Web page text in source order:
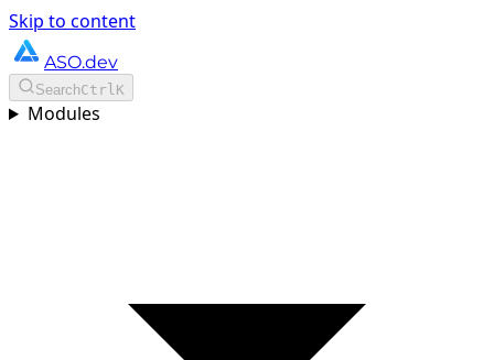
Skip to content
ASO.dev
SearchCtrlK
Modules